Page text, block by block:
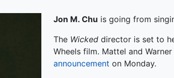
Jon M. Chu is going from
The Wicked director is set to
Wheels film. Mattel and
announcement on Monday.